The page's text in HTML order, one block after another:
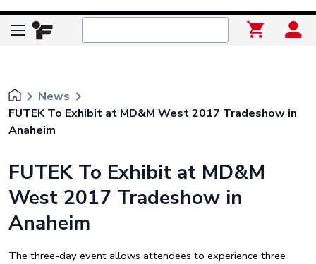
keyboard_arrow_right News keyboard_arrow_right
FUTEK To Exhibit at MD&M West 2017 Tradeshow in
Anaheim
FUTEK To Exhibit at MD&M
West 2017 Tradeshow in
Anaheim
The three-day event allows attendees to experience three